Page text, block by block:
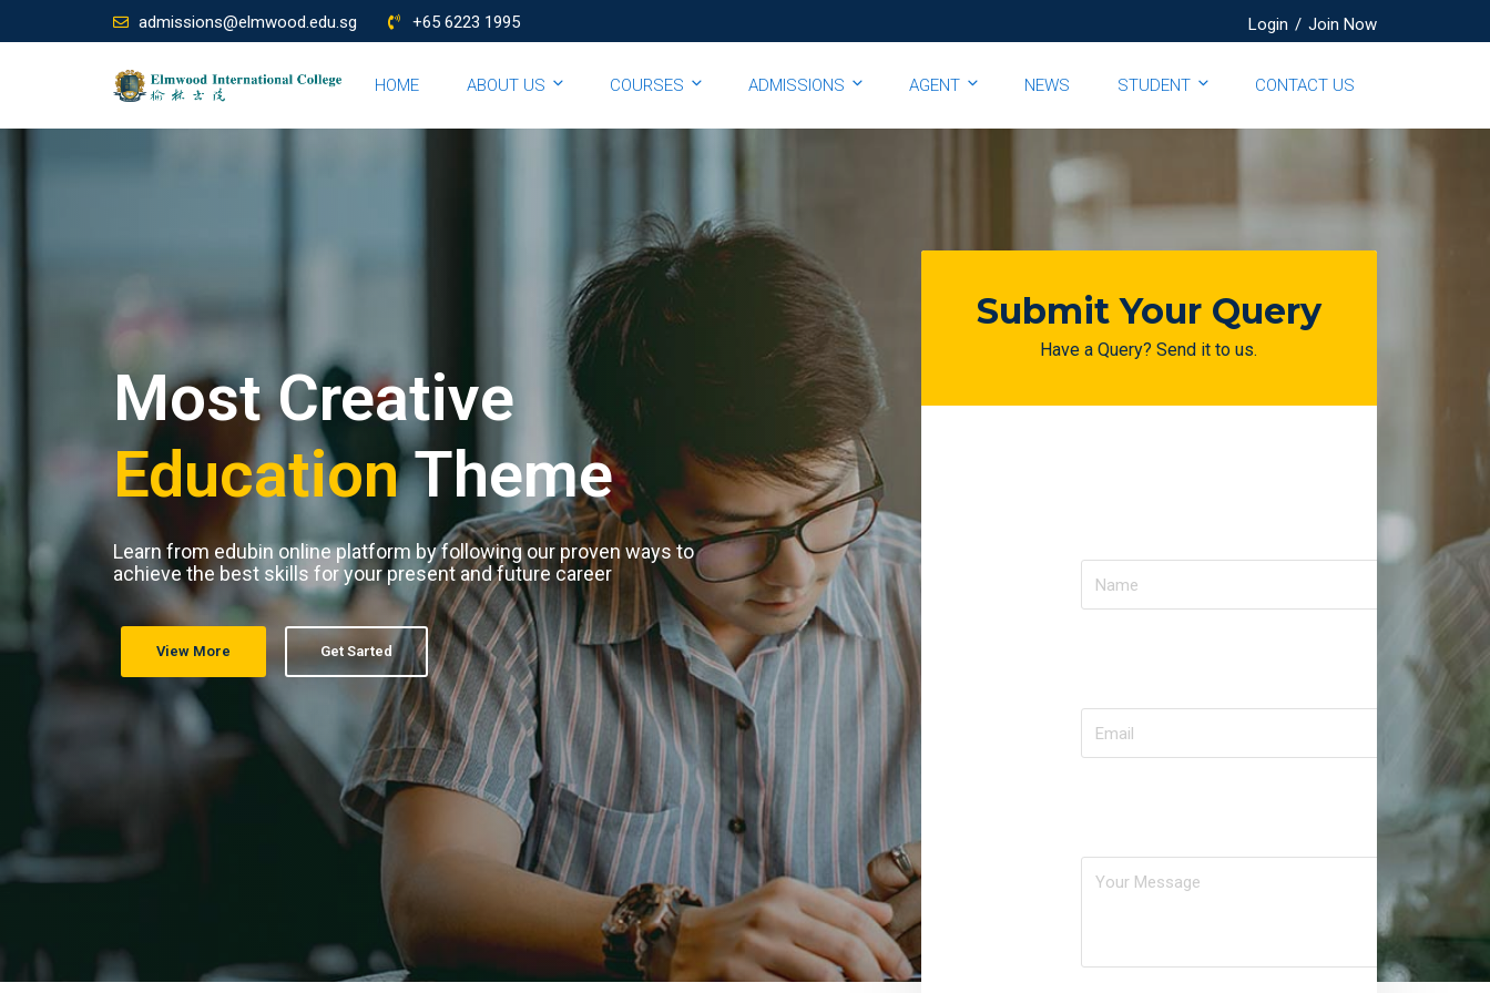
admissions@elmwood.edu.sg +65 6223 1995 Login / Join Now
HOME ABOUT US COURSES ADMISSIONS AGENT NEWS STUDENT CONTACT US
Most Creative
EducationTheme
Learn from edubin online platform by following our proven ways to
achieve the best skills for your present and future career
View More Get Sarted
Submit Your Query
Have a Query? Send it to us.